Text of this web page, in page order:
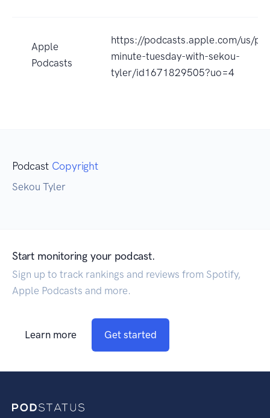
Apple
Podcasts
https://podcasts.apple.com/us/
minute-tuesday-with-sekou-
tyler/id1671829505?uo=4
Podcast Copyright
Sekou Tyler
Start monitoring your podcast.
Sign up to track rankings and reviews from Spotify,
Apple Podcasts and more.
Learn more Get started